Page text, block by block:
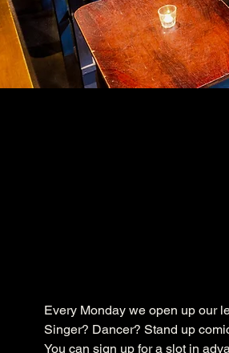
Every Monday we open up our
Singer? Dancer? Stand up
You can sign up for a slot in